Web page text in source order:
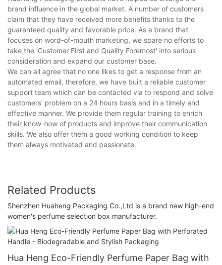
brand influence in the global market. A number of customers
claim that they have received more benefits thanks to the
guaranteed quality and favorable price. As a brand that
focuses on word-of-mouth marketing, we spare no efforts to
take the 'Customer First and Quality Foremost' into serious
consideration and expand our customer base.
We can all agree that no one likes to get a response from an
automated email, therefore, we have built a reliable customer
support team which can be contacted via to respond and solve
customers' problem on a 24 hours basis and in a timely and
effective manner. We provide them regular training to enrich
their know-how of products and improve their communication
skills. We also offer them a good working condition to keep
them always motivated and passionate.
Related Products
Shenzhen Huaheng Packaging Co.,Ltd is a brand new high-end
women's perfume selection box manufacturer.
Hua Heng Eco-Friendly Perfume Paper Bag with